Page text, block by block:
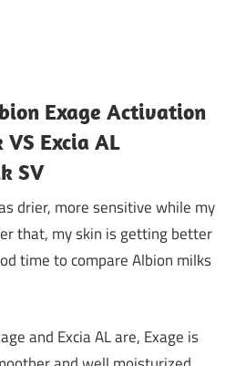
Exage Activation
Excia AL
SV
drier, more sensitive while my
that, my skin is getting better
time to compare Albion milks
and Excia AL are, Exage is